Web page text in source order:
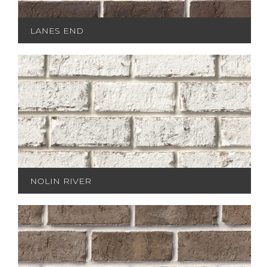
LANES END
NOLIN RIVER